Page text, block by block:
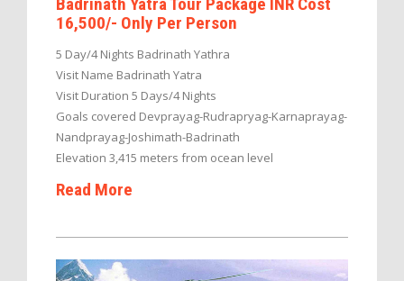
16,500/- Only Per Person
5 Day/4 Nights Badrinath Yathra
Visit Name Badrinath Yatra
Visit Duration 5 Days/4 Nights
Goals covered Devprayag-Rudrapryag-Karnaprayag-
Nandprayag-Joshimath-Badrinath
Elevation 3,415 meters from ocean level
Read More